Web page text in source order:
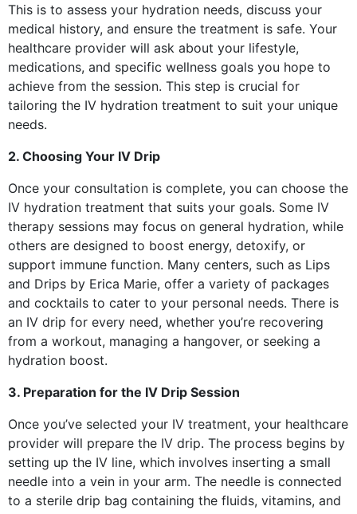
This is to assess your hydration needs, discuss your
medical history, and ensure the treatment is safe. Your
healthcare provider will ask about your lifestyle,
medications, and specific wellness goals you hope to
achieve from the session. This step is crucial for
tailoring the IV hydration treatment to suit your unique
needs.
2. Choosing Your IV Drip
Once your consultation is complete, you can choose the
IV hydration treatment that suits your goals. Some IV
therapy sessions may focus on general hydration, while
others are designed to boost energy, detoxify, or
support immune function. Many centers, such as Lips
and Drips by Erica Marie, offer a variety of packages
and cocktails to cater to your personal needs. There is
an IV drip for every need, whether you’re recovering
from a workout, managing a hangover, or seeking a
hydration boost.
3. Preparation for the IV Drip Session
Once you’ve selected your IV treatment, your healthcare
provider will prepare the IV drip. The process begins by
setting up the IV line, which involves inserting a small
needle into a vein in your arm. The needle is connected
to a sterile drip bag containing the fluids, vitamins, and